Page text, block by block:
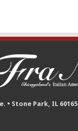
• Stone Park, IL 60165